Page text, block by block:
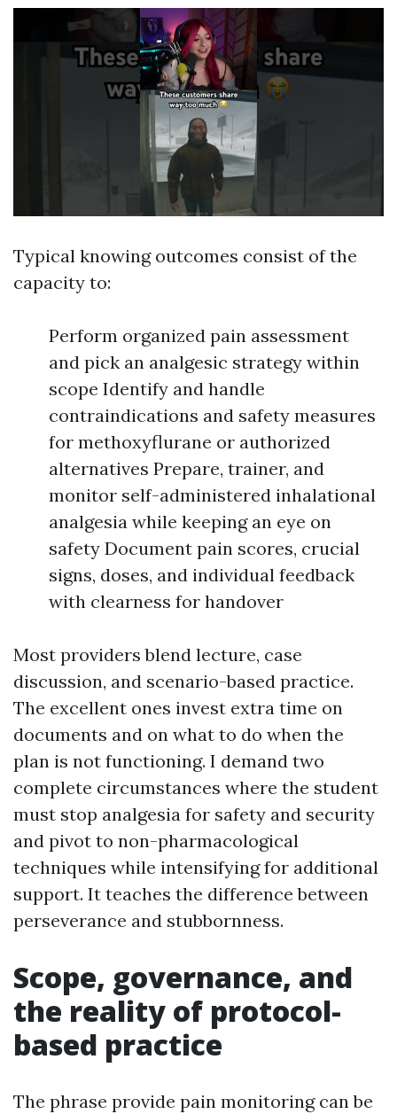
Typical knowing outcomes consist of the
capacity to:
Perform organized pain assessment
and pick an analgesic strategy within
scope Identify and handle
contraindications and safety measures
for methoxyflurane or authorized
alternatives Prepare, trainer, and
monitor self-administered inhalational
analgesia while keeping an eye on
safety Document pain scores, crucial
signs, doses, and individual feedback
with clearness for handover
Most providers blend lecture, case
discussion, and scenario-based practice.
The excellent ones invest extra time on
documents and on what to do when the
plan is not functioning. I demand two
complete circumstances where the student
must stop analgesia for safety and security
and pivot to non-pharmacological
techniques while intensifying for additional
support. It teaches the difference between
perseverance and stubbornness.
Scope, governance, and
the reality of protocol-
based practice
The phrase provide pain monitoring can be